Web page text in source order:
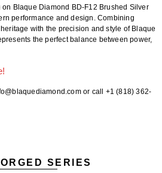
Blaque Diamond BD-F12 Brushed Silver
performance and design. Combining
with the precision and style of Blaque
the perfect balance between power,
or call +1 (818) 362-
SERIES